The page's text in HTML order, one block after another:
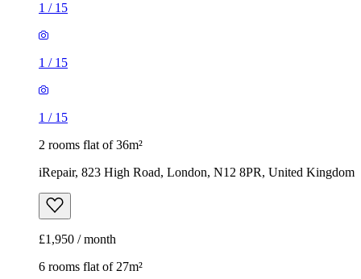
1 / 15
1 / 15
1 / 15
2 rooms flat of 36m²
iRepair, 823 High Road, London, N12 8PR, United Kingdom
£1,950 / month
6 rooms flat of 27m²